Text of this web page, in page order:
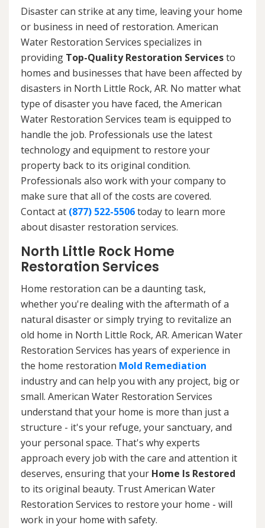
Disaster can strike at any time, leaving your home
or business in need of restoration. American
Water Restoration Services specializes in
providing Top-Quality Restoration Servicesto
homes and businesses that have been affected by
disasters in North Little Rock, AR. No matter what
type of disaster you have faced, the American
Water Restoration Services team is equipped to
handle the job. Professionals use the latest
technology and equipment to restore your
property back to its original condition.
Professionals also work with your company to
make sure that all of the costs are covered.
Contact at (877) 522-5506today to learn more
about disaster restoration services.
North Little Rock Home
Restoration Services
Home restoration can be a daunting task,
whether you're dealing with the aftermath of a
natural disaster or simply trying to revitalize an
old home in North Little Rock, AR. American Water
Restoration Services has years of experience in
the home restoration Mold Remediation
industry and can help you with any project, big or
small. American Water Restoration Services
understand that your home is more than just a
structure - it's your refuge, your sanctuary, and
your personal space. That's why experts
approach every job with the care and attention it
deserves, ensuring that your Home Is Restored
to its original beauty. Trust American Water
Restoration Services to restore your home - will
work in your home with safety.